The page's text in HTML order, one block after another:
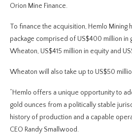
Orion Mine Finance.
To finance the acquisition, Hemlo Mining
package comprised of US$400 million in
Wheaton, US$415 million in equity and
Wheaton will also take up to US$50
“Hemlo offers a unique opportunity to
gold ounces from a politically stable
history of production and a capable
CEO Randy Smallwood.